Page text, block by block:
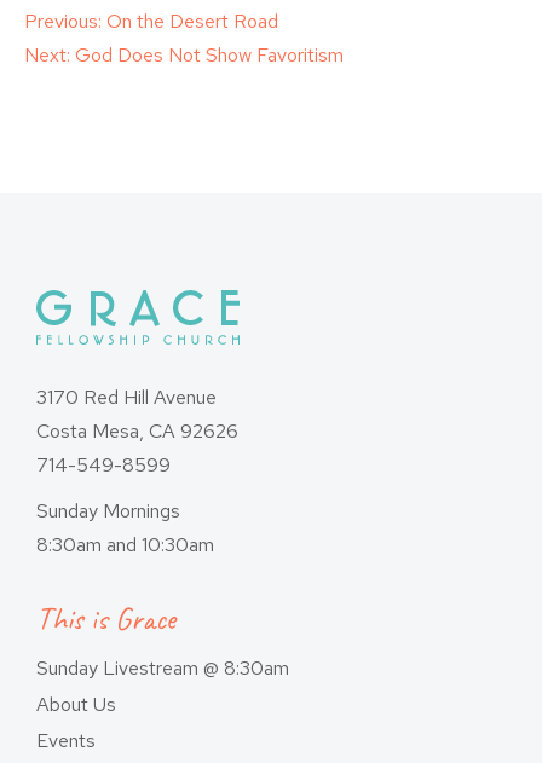
Post
Previous: On the Desert Road
Next: God Does Not Show Favoritism
3170 Red Hill Avenue
Costa Mesa, CA 92626
714-549-8599
Sunday Mornings
8:30am and 10:30am
This is Grace
Sunday Livestream @ 8:30am
About Us
Events